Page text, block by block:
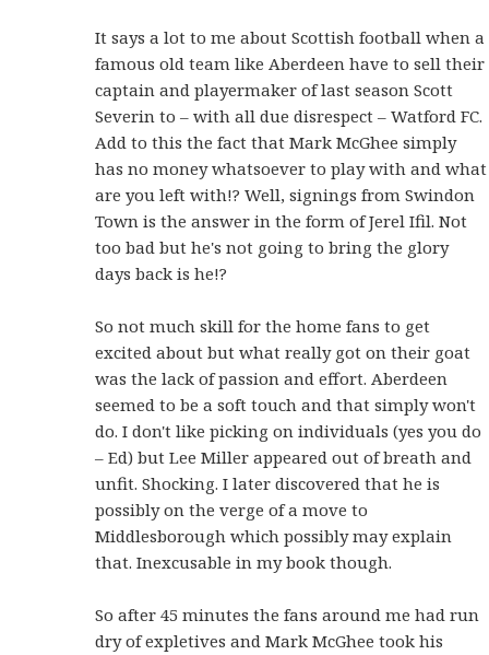
It says a lot to me about Scottish football when a
famous old team like Aberdeen have to sell their
captain and playermaker of last season Scott
Severin to – with all due disrespect – Watford FC.
Add to this the fact that Mark McGhee simply
has no money whatsoever to play with and what
are you left with!? Well, signings from Swindon
Town is the answer in the form of Jerel Ifil. Not
too bad but he's not going to bring the glory
days back is he!?
So not much skill for the home fans to get
excited about but what really got on their goat
was the lack of passion and effort. Aberdeen
seemed to be a soft touch and that simply won't
do. I don't like picking on individuals (yes you do
– Ed) but Lee Miller appeared out of breath and
unfit. Shocking. I later discovered that he is
possibly on the verge of a move to
Middlesborough which possibly may explain
that. Inexcusable in my book though.
So after 45 minutes the fans around me had run
dry of expletives and Mark McGhee took his